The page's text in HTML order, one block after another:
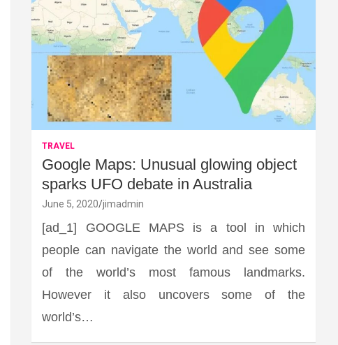
TRAVEL
Google Maps: Unusual glowing object
sparks UFO debate in Australia
June 5, 2020 jimadmin
[ad_1] GOOGLE MAPS is a tool in which
people can navigate the world and see some
of the world’s most famous landmarks.
However it also uncovers some of the
world’s…